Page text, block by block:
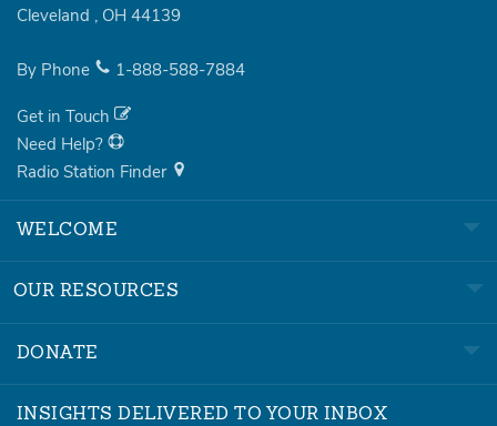
Cleveland , OH 44139
By Phone 1-888-588-7884
Get in Touch
Need Help?
Radio Station Finder
WELCOME
OUR RESOURCES
DONATE
INSIGHTS DELIVERED TO YOUR INBOX